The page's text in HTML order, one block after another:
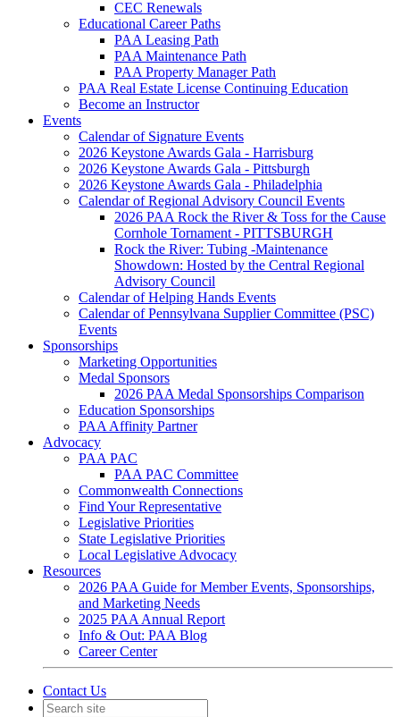
CEC Renewals
Educational Career Paths
PAA Leasing Path
PAA Maintenance Path
PAA Property Manager Path
PAA Real Estate License Continuing Education
Become an Instructor
Events
Calendar of Signature Events
2026 Keystone Awards Gala - Harrisburg
2026 Keystone Awards Gala - Pittsburgh
2026 Keystone Awards Gala - Philadelphia
Calendar of Regional Advisory Council Events
2026 PAA Rock the River & Toss for the Cause
Cornhole Tornament - PITTSBURGH
Rock the River: Tubing -Maintenance
Showdown: Hosted by the Central Regional
Advisory Council
Calendar of Helping Hands Events
Calendar of Pennsylvana Supplier Committee (PSC)
Events
Sponsorships
Marketing Opportunities
Medal Sponsors
2026 PAA Medal Sponsorships Comparison
Education Sponsorships
PAA Affinity Partner
Advocacy
PAA PAC
PAA PAC Committee
Commonwealth Connections
Find Your Representative
Legislative Priorities
State Legislative Priorities
Local Legislative Advocacy
Resources
2026 PAA Guide for Member Events, Sponsorships,
and Marketing Needs
2025 PAA Annual Report
Info & Out: PAA Blog
Career Center
Contact Us